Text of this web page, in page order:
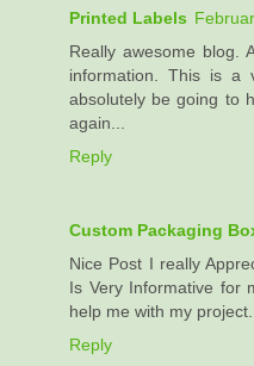
Printed Labels
Really awesome blog.
information. This is a
absolutely be going to
again...
Reply
Custom Packaging
Nice Post I really
Is Very Informative for
help me with my project.
Reply